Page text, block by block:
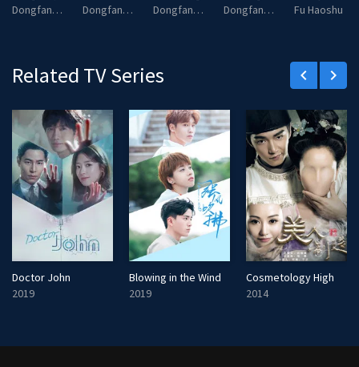
Dongfang Xi
Dongfang Yan
Dongfang Zhan
Dongfang Chen
Fu Haoshu
Related TV Series keyboard_arrow_left keyboard_arrow_right
Doctor John
2019
Blowing in the Wind
2019
Cosmetology High
2014